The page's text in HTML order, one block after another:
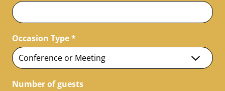
Occasion Type*
Number of guests